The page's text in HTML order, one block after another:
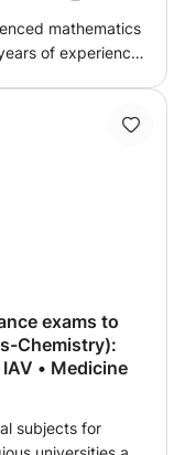
mathematics
of experience
and
and
a one-size-
student’s level,
style. I teach
or
Baccalaureate,
◆ MY
• • We
level, strengths,
a structured
exams to
Chemistry):
IAV • Medicine
subjects for